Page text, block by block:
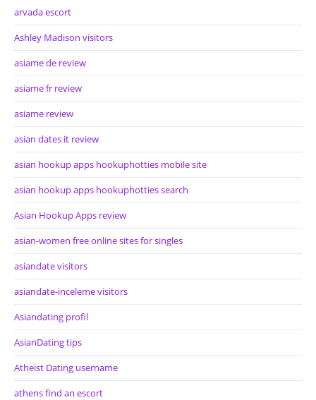
arvada escort
Ashley Madison visitors
asiame de review
asiame fr review
asiame review
asian dates it review
asian hookup apps hookuphotties mobile site
asian hookup apps hookuphotties search
Asian Hookup Apps review
asian-women free online sites for singles
asiandate visitors
asiandate-inceleme visitors
Asiandating profil
AsianDating tips
Atheist Dating username
athens find an escort